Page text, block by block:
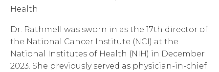
Health
Dr. Rathmell was sworn in as the 17th director of
the National Cancer Institute (NCI) at the
National Institutes of Health (NIH) in December
2023. She previously served as physician-in-chief